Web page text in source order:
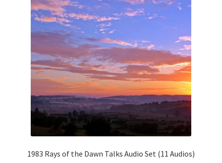
My Account
Privacy Policy
1983 Rays of the Dawn Talks Audio Set (11 Audios)